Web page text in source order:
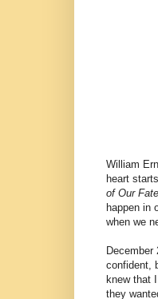
William
heart
of Our
happen in
when we
confident,
knew that
they